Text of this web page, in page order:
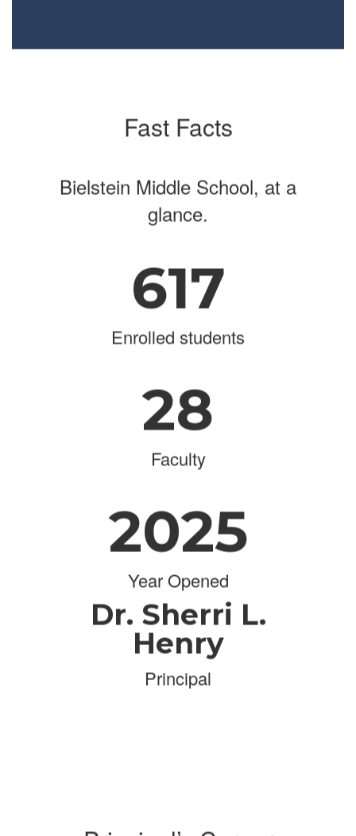
Fast Facts
Bielstein Middle School, at a
glance.
617
Enrolled students
28
Faculty
2025
Year Opened
Dr. Sherri L.
Henry
Principal